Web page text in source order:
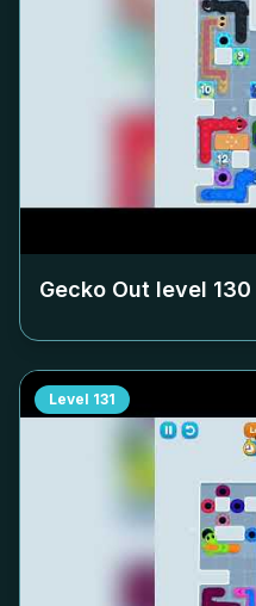
Gecko Out level 130
Level 131